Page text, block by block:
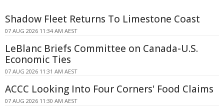
Shadow Fleet Returns To Limestone Coast
07 AUG 2026 11:34 AM AEST
LeBlanc Briefs Committee on Canada-U.S.
Economic Ties
07 AUG 2026 11:31 AM AEST
ACCC Looking Into Four Corners' Food Claims
07 AUG 2026 11:30 AM AEST